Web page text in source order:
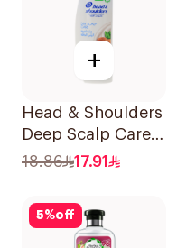
+
Head & Shoulders
Deep Scalp Care
Shampoo 350ml
18.86 17.91
5%off